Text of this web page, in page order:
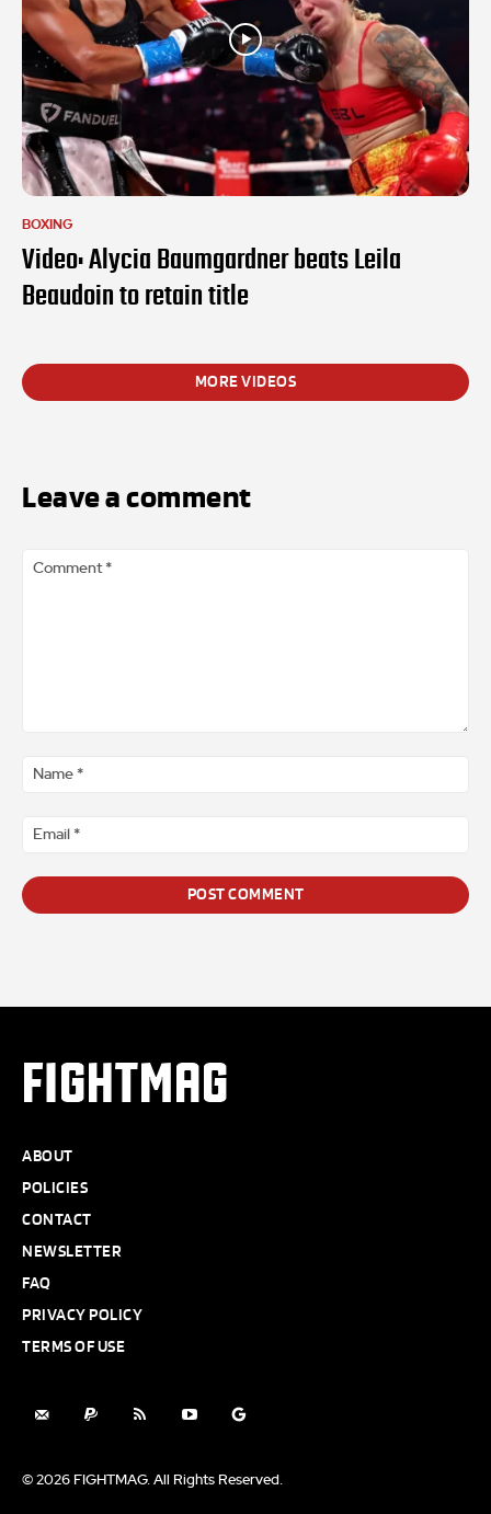
BOXING
Video: Alycia Baumgardner beats Leila
Beaudoin to retain title
MORE VIDEOS
Leave a comment
FIGHTMAG
ABOUT
POLICIES
CONTACT
NEWSLETTER
FAQ
PRIVACY POLICY
TERMS OF USE
© 2026 FIGHTMAG. All Rights Reserved.